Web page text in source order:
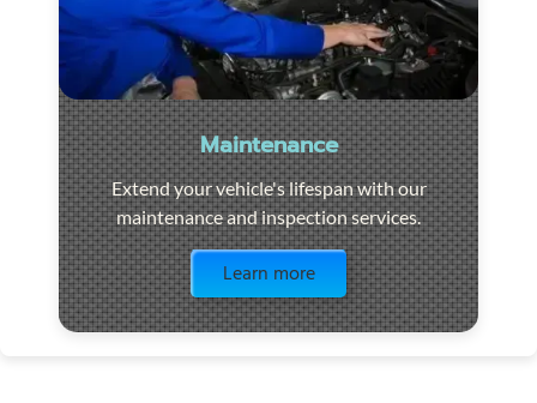
Maintenance
Extend your vehicle's lifespan with our
maintenance and inspection services.
Learn more